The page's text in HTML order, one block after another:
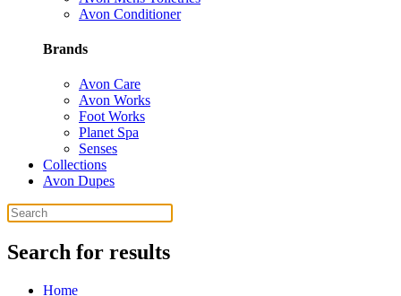
Avon Conditioner
Brands
Avon Care
Avon Works
Foot Works
Planet Spa
Senses
Collections
Avon Dupes
Search for results
Home